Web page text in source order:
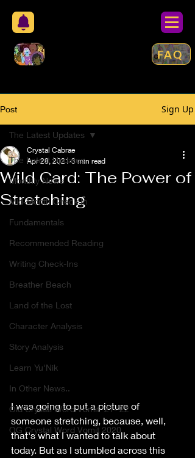
FAQ
Post Sign Up
The Latest Updates
Monthly News
Mid-Month Check In
Fundamentals
Recommended Reading
Writing Check-Ins
Breather Beach
Land of the Lost
Character Analysis
Story Analysis
Learn Yu'Nik
In Other News..
Old Crystal Word Vomit '21-'22
OG Crystal Word Vomit 2020
The Latest Updates
Wild Card: The Power of
Stretching
Crystal Cabrae
Apr 28, 2021 3 min read
I was going to put a picture of
someone stretching, because, well,
that's what I wanted to talk about
today. But as I stumbled across this